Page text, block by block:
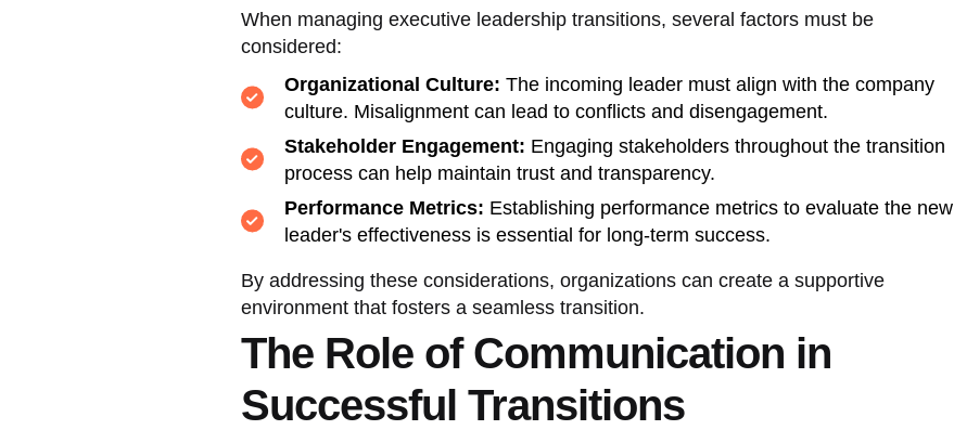
When managing executive leadership transitions, several factors must be
considered:
Organizational Culture: The incoming leader must align with the company
culture. Misalignment can lead to conflicts and disengagement.
Stakeholder Engagement: Engaging stakeholders throughout the transition
process can help maintain trust and transparency.
Performance Metrics: Establishing performance metrics to evaluate the new
leader's effectiveness is essential for long-term success.
By addressing these considerations, organizations can create a supportive
environment that fosters a seamless transition.
The Role of Communication in
Successful Transitions